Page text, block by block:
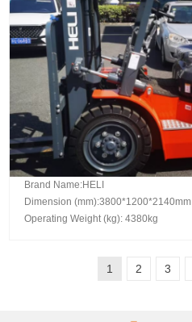
Brand Name:HELI
Dimension (mm):3800*1200*2140mm
Operating Weight (kg): 4380kg
1 2 3